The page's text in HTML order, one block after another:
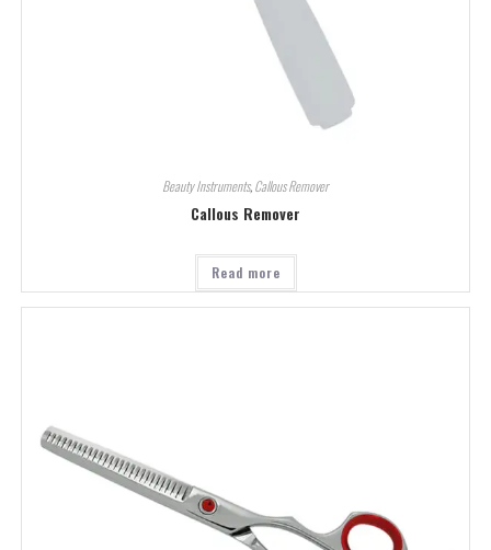
Beauty Instruments,Callous Remover
Callous Remover
Read more